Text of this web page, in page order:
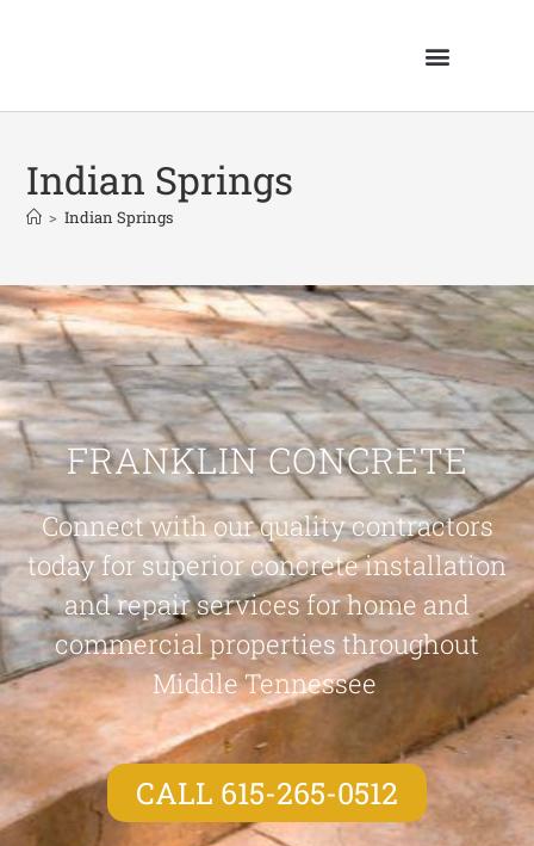
Indian Springs
> Indian Springs
FRANKLIN CONCRETE
Connect with our quality contractors
today for superior concrete installation
and repair services for home and
commercial properties throughout
Middle Tennessee
CALL 615-265-0512